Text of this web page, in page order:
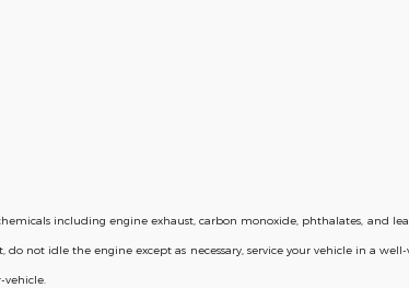
including engine exhaust, carbon monoxide, phthalates, and
not idle the engine except as necessary, service your vehicle in a